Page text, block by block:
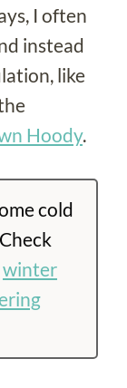
I often
instead
like
Hoody.
cold
winter